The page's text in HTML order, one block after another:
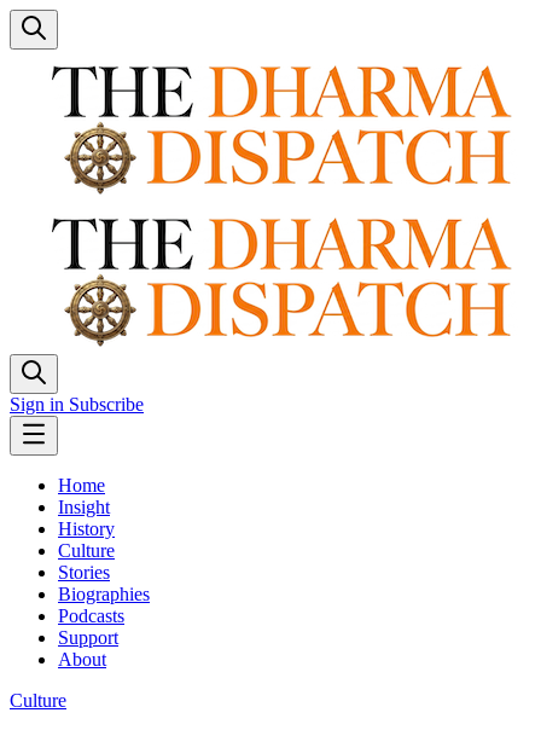
Sign in Subscribe
Home
Insight
History
Culture
Stories
Biographies
Podcasts
Support
About
Culture